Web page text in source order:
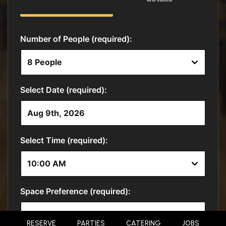
RESERVE PARTIES CATERING JOBS